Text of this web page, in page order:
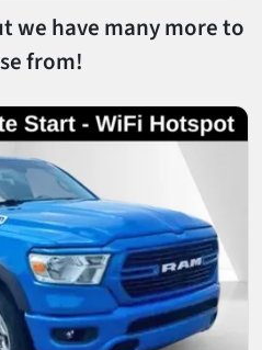
we have many more to
from!